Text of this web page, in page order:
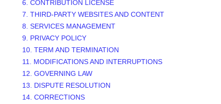
6. CONTRIBUTION LICENSE
7. THIRD-PARTY WEBSITES AND CONTENT
8. SERVICES MANAGEMENT
9. PRIVACY POLICY
10. TERM AND TERMINATION
11. MODIFICATIONS AND INTERRUPTIONS
12. GOVERNING LAW
13. DISPUTE RESOLUTION
14. CORRECTIONS